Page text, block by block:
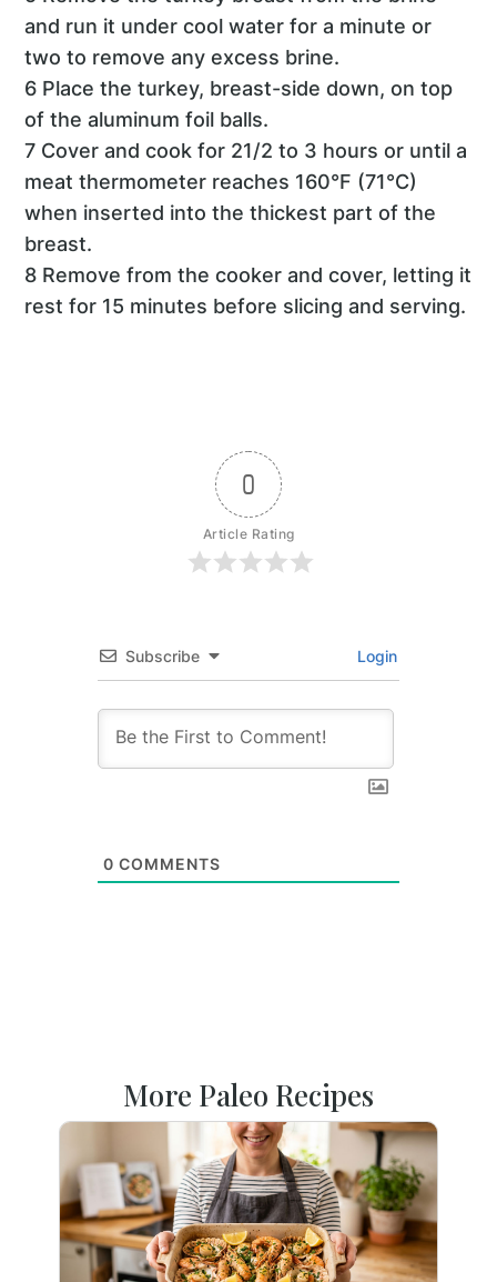
and run it under cool water for a minute or
two to remove any excess brine.
6 Place the turkey, breast-side down, on top
of the aluminum foil balls.
7 Cover and cook for 21/2 to 3 hours or until a
meat thermometer reaches 160°F (71°C)
when inserted into the thickest part of the
breast.
8 Remove from the cooker and cover, letting it
rest for 15 minutes before slicing and serving.
0
Article Rating
Subscribe Login
0 COMMENTS
More Paleo Recipes